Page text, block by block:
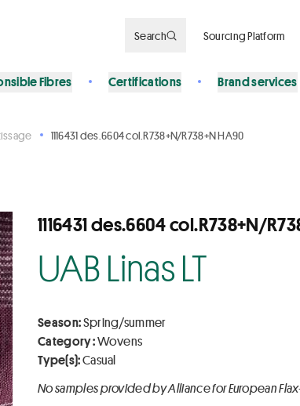
Search Sourcing Platform
Fibres Certifications Brand services
1116431 des.6604 col.R738+N/R738+N HA90
1116431 des.6604 col.R738+N/
UAB Linas LT
Season:Spring/summer
Category :Wovens
Type(s):Casual
No samples provided by Alliance for European